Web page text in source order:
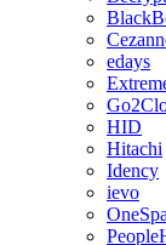
edays
HID
Hitachi
Idency
ievo